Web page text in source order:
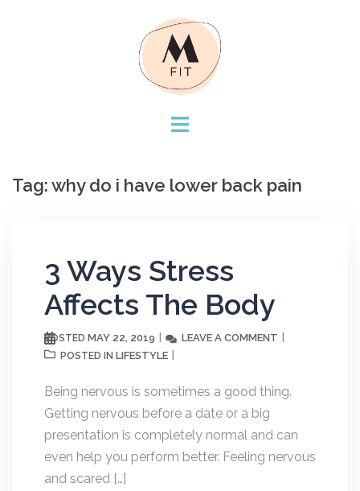
Tag:why do i have lower back pain
3 Ways Stress
Affects The Body
POSTED MAY 22, 2019 LEAVE A COMMENT
POSTED IN LIFESTYLE
Being nervous is sometimes a good thing.
Getting nervous before a date or a big
presentation is completely normal and can
even help you perform better. Feeling nervous
and scared […]